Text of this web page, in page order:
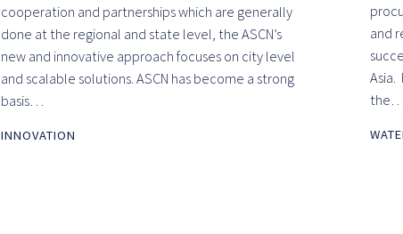
cooperation and partnerships which are generally
done at the regional and state level, the ASCN’s
new and innovative approach focuses on city level
and scalable solutions. ASCN has become a strong
basis…
INNOVATION
and
the…